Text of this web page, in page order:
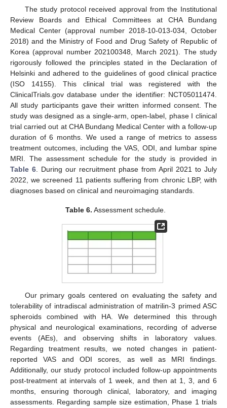
The study protocol received approval from the Institutional
Review Boards and Ethical Committees at CHA Bundang
Medical Center (approval number 2018-10-013-034, October
2018) and the Ministry of Food and Drug Safety of Republic of
Korea (approval number 202100348, March 2021). The study
rigorously followed the principles stated in the Declaration of
Helsinki and adhered to the guidelines of good clinical practice
(ISO 14155). This clinical trial was registered with the
ClinicalTrials.gov database under the identifier: NCT05011474.
All study participants gave their written informed consent. The
study was designed as a single-arm, open-label, phase I clinical
trial carried out at CHA Bundang Medical Center with a follow-up
duration of 6 months. We used a range of metrics to assess
treatment outcomes, including the VAS, ODI, and lumbar spine
MRI. The assessment schedule for the study is provided in
Table 6 . During our recruitment phase from April 2021 to July
2022, we screened 11 patients suffering from chronic LBP, with
diagnoses based on clinical and neuroimaging standards.
Table 6. Assessment schedule.
Our primary goals centered on evaluating the safety and
tolerability of intradiscal administration of matrilin-3 primed ASC
spheroids combined with HA. We determined this through
physical and neurological examinations, recording of adverse
events (AEs), and observing shifts in laboratory values.
Regarding treatment results, we noted changes in patient-
reported VAS and ODI scores, as well as MRI findings.
Additionally, our study protocol included follow-up appointments
post-treatment at intervals of 1 week, and then at 1, 3, and 6
months, ensuring thorough clinical, laboratory, and imaging
assessments. Regarding sample size estimation, Phase 1 trials